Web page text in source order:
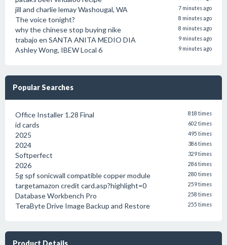
jill and charlie lemay Washougal, WA 7 minutes ago
The voice tonight? 8 minutes ago
why the chinese stop buying nike 8 minutes ago
trabajo en SANTA ANITA MEDIO DIA 9 minutes ago
Ashley Wong, IBEW Local 6 9 minutes ago
Popular Searches
Office Installer 1.28 Final 818 times
id cards 602 times
2025 495 times
2024 386 times
Softperfect 329 times
2026 286 times
5g spf sonicwall compatible copper module 280 times
targetamazon credit card.asp?highlight=0 259 times
Database Workbench Pro 258 times
TeraByte Drive Image Backup and Restore 255 times
Product Details